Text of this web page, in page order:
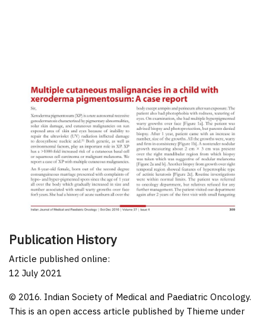
Publication History
Article published online:
12 July 2021
© 2016. Indian Society of Medical and Paediatric Oncology.
This is an open access article published by Thieme under